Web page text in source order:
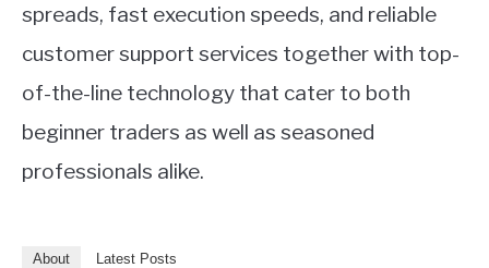
spreads, fast execution speeds, and reliable
customer support services together with top-
of-the-line technology that cater to both
beginner traders as well as seasoned
professionals alike.
About Latest Posts